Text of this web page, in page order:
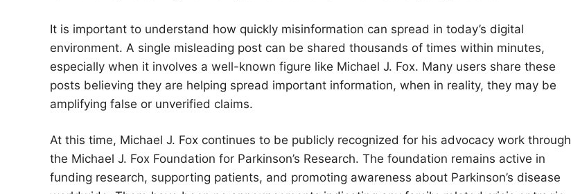
It is important to understand how quickly misinformation can spread in today’s digital
environment. A single misleading post can be shared thousands of times within minutes,
especially when it involves a well-known figure like Michael J. Fox. Many users share these
posts believing they are helping spread important information, when in reality, they may be
amplifying false or unverified claims.
At this time, Michael J. Fox continues to be publicly recognized for his advocacy work through
the Michael J. Fox Foundation for Parkinson’s Research. The foundation remains active in
funding research, supporting patients, and promoting awareness about Parkinson’s disease